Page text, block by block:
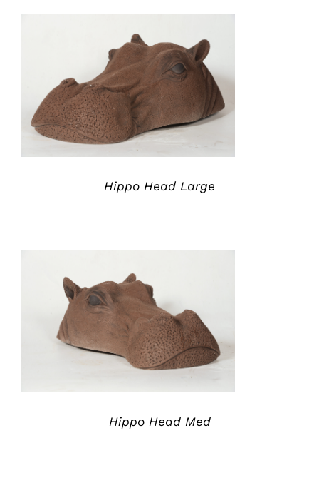
ADD TO QUOTE /
Hippo Head Large
ADD TO QUOTE / DETAILS
Hippo Head Med